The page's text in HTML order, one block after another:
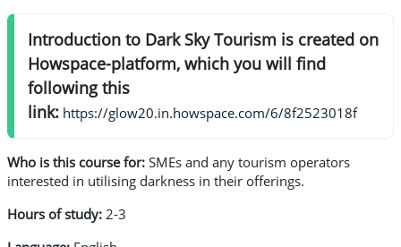
Introduction to Dark Sky Tourism is created on
Howspace-platform, which you will find
following this
link: https://glow20.in.howspace.com/6/8f2523018f
Who is this course for: SMEs and any tourism operators
interested in utilising darkness in their offerings.
Hours of study: 2-3